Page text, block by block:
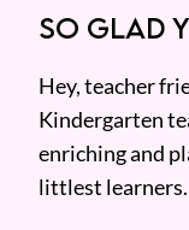
SO GLAD
Hey, teacher
Kindergarten
enriching and
littlest learners.